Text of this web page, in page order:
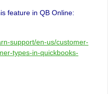
feature in QB Online:
support/en-us/customer-
types-in-quickbooks-